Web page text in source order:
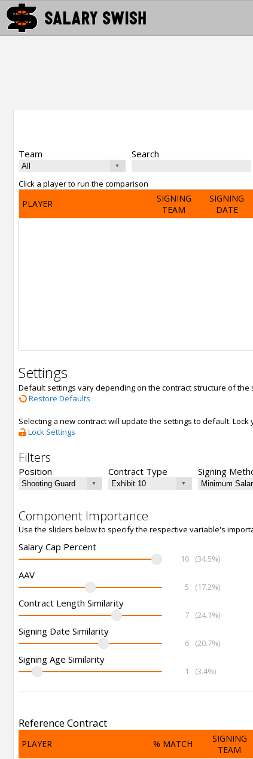
Team Search
Click a player to run the comparison
PLAYER
SIGNING
TEAM
SIGNING
DATE
Settings
Default settings vary depending on the contract structure of the
Restore Defaults
Selecting a new contract will update the settings to default.
Lock Settings
Filters
Position Contract Type Signing
Component Importance
Use the sliders below to specify the respective variable's
Salary Cap Percent
10 (34.5%)
AAV
5 (17.2%)
Contract Length Similarity
7 (24.1%)
Signing Date Similarity
6 (20.7%)
Signing Age Similarity
1 (3.4%)
Reference Contract
PLAYER % MATCH
SIGNING
TEAM